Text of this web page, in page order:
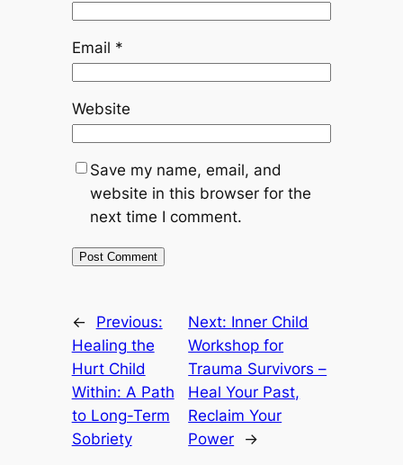
Email *
Website
Save my name, email, and
website in this browser for the
next time I comment.
←
Previous:
Healing the
Hurt Child
Within: A Path
to Long-Term
Sobriety
Next: Inner Child
Workshop for
Trauma Survivors –
Heal Your Past,
Reclaim Your
Power
→